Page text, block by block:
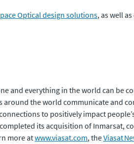
Optical design solutions, as well
and everything in the world can be
the world communicate and
to positively impact
its acquisition of Inmarsat,
more atwww.viasat.com, theViasat